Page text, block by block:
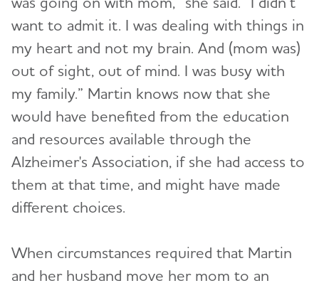
want to admit it. I was dealing with things in
my heart and not my brain. And (mom was)
out of sight, out of mind. I was busy with
my family.” Martin knows now that she
would have benefited from the education
and resources available through the
Alzheimer's Association, if she had access to
them at that time, and might have made
different choices.
When circumstances required that Martin
and her husband move her mom to an